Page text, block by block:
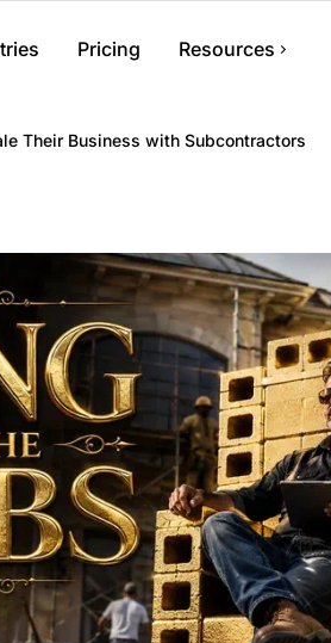
and
invoices,
and
anywhere.
and
Pricing Resources
Find answers
Contact Us
Get in touch
Their Business with Subcontractors